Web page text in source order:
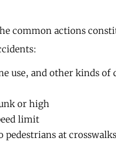
common actions
use, and other kinds of
or high
limit
pedestrians at crosswalks